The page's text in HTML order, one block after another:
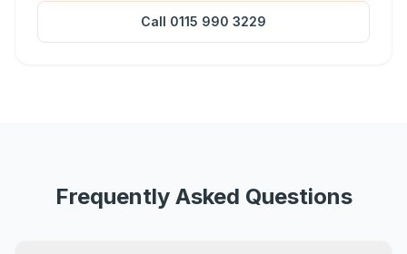
Call 0115 990 3229
Frequently Asked Questions